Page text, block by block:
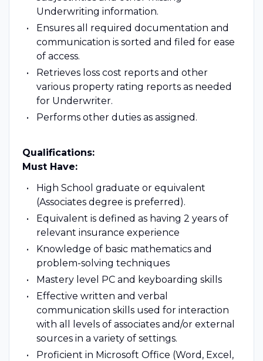
Underwriting information.
Ensures all required documentation and
communication is sorted and filed for ease
of access.
Retrieves loss cost reports and other
various property rating reports as needed
for Underwriter.
Performs other duties as assigned.
Qualifications:
Must Have:
High School graduate or equivalent
(Associates degree is preferred).
Equivalent is defined as having 2 years of
relevant insurance experience
Knowledge of basic mathematics and
problem-solving techniques
Mastery level PC and keyboarding skills
Effective written and verbal
communication skills used for interaction
with all levels of associates and/or external
sources in a variety of settings.
Proficient in Microsoft Office (Word, Excel,